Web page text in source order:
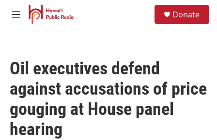
Skip to main content
M
Donate
Oil executives defend
against accusations of price
gouging at House panel
hearing